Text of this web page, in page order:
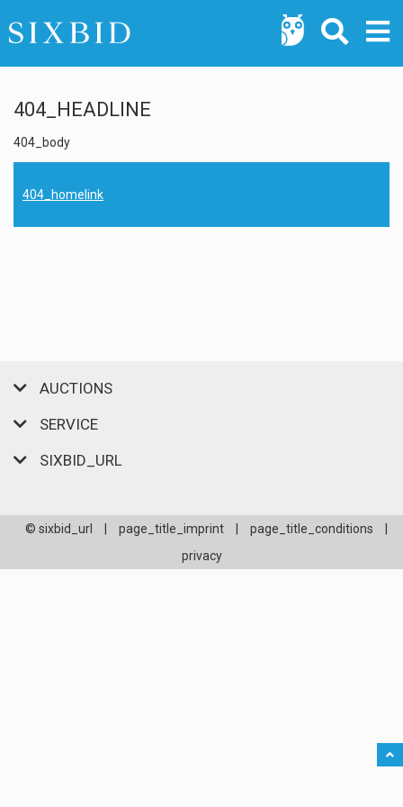
404_HEADLINE
404_body
404_homelink
AUCTIONS
SERVICE
SIXBID_URL
© sixbid_url page_title_imprint page_title_conditions
privacy